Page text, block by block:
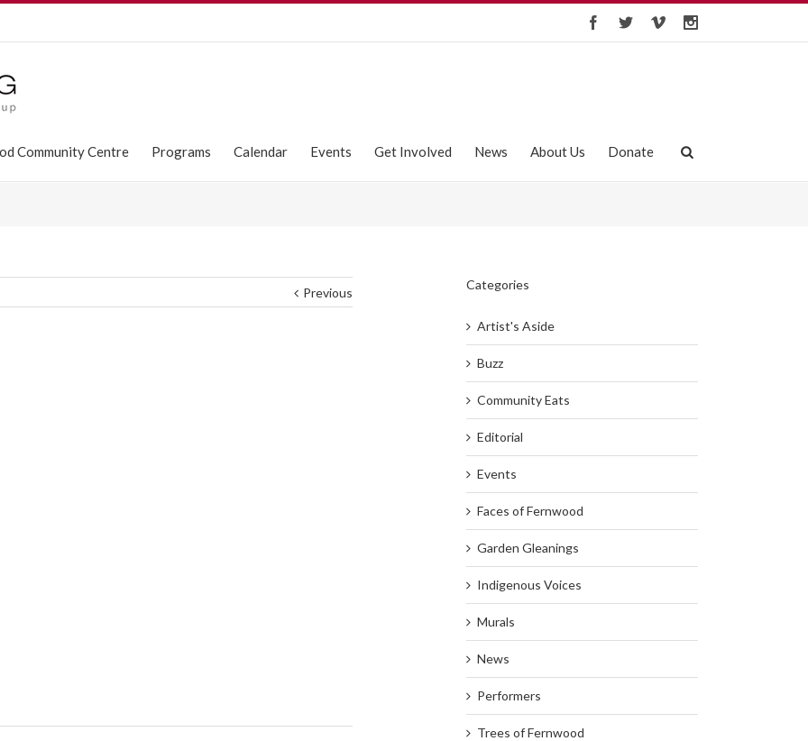
Community Centre Programs Calendar Events Get Involved News About Us Donate
Previous
Categories
Artist's Aside
Buzz
Community Eats
Editorial
Events
Faces of Fernwood
Garden Gleanings
Indigenous Voices
Murals
News
Performers
Trees of Fernwood